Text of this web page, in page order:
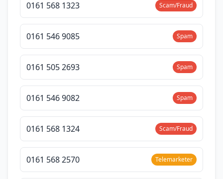
0161 568 1323 Scam/Fraud
0161 546 9085 Spam
0161 505 2693 Spam
0161 546 9082 Spam
0161 568 1324 Scam/Fraud
0161 568 2570 Telemarketer